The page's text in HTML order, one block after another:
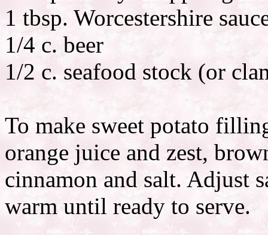
1 tbsp. Worcestershire
1/4 c. beer
1/2 c. seafood stock (or
To make sweet potato
orange juice and zest,
cinnamon and salt. Adjust
warm until ready to serve.